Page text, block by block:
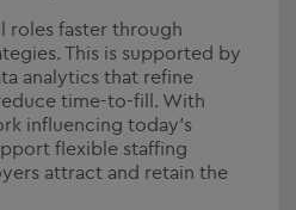
roles faster through
This is supported by
analytics that refine
time-to-fill. With
influencing today’s
flexible staffing
attract and retain the